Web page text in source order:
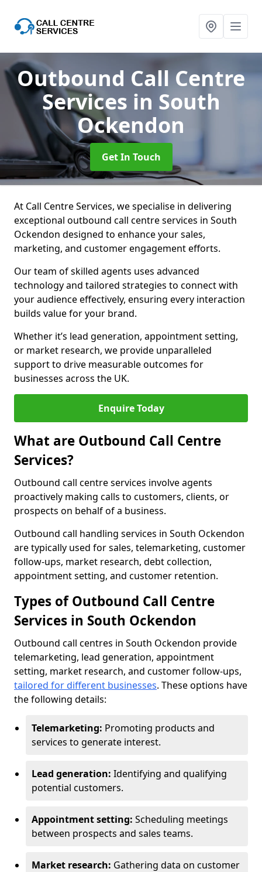
Outbound Call Centre
Services in South
Ockendon
Get In Touch
At Call Centre Services, we specialise in delivering
exceptional outbound call centre services in South
Ockendon designed to enhance your sales,
marketing, and customer engagement efforts.
Our team of skilled agents uses advanced
technology and tailored strategies to connect with
your audience effectively, ensuring every interaction
builds value for your brand.
Whether it’s lead generation, appointment setting,
or market research, we provide unparalleled
support to drive measurable outcomes for
businesses across the UK.
Enquire Today
What are Outbound Call Centre
Services?
Outbound call centre services involve agents
proactively making calls to customers, clients, or
prospects on behalf of a business.
Outbound call handling services in South Ockendon
are typically used for sales, telemarketing, customer
follow-ups, market research, debt collection,
appointment setting, and customer retention.
Types of Outbound Call Centre
Services in South Ockendon
Outbound call centres in South Ockendon provide
telemarketing, lead generation, appointment
setting, market research, and customer follow-ups,
tailored for different businesses. These options have
the following details:
Telemarketing: Promoting products and
services to generate interest.
Lead generation: Identifying and qualifying
potential customers.
Appointment setting: Scheduling meetings
between prospects and sales teams.
Market research: Gathering data on customer